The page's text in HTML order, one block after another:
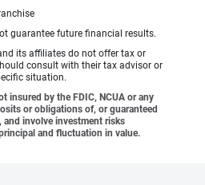
guarantee future financial results.
its affiliates do not offer tax or
consult with their tax advisor or
situation.
insured by the FDIC, NCUA or any
or obligations of, or guaranteed
involve investment risks
and fluctuation in value.